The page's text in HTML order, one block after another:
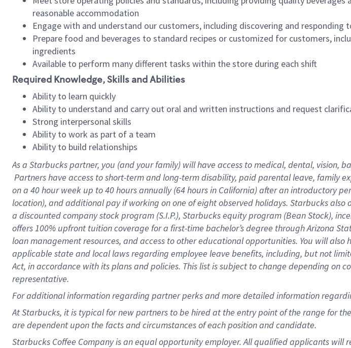
reasonable accommodation
Engage with and understand our customers, including discovering and
Prepare food and beverages to standard recipes or customized for customers,
ingredients
Available to perform many different tasks within the store during each shift
Required Knowledge, Skills and Abilities
Ability to learn quickly
Ability to understand and carry out oral and written instructions and request
Strong interpersonal skills
Ability to work as part of a team
Ability to build relationships
As a Starbuckspartner, you (and your family) will have access to medical, dental, vision,
Partners have access to short-term and long-term disability, paid parental leave, family
on a 40 hourweek up to40 hoursannually (64 hoursin California) after an introductory
location), and additional pay if working on one of eight observed holidays. Starbucks
a discounted company stock program (S.I.P.), Starbucks equity program (Bean Stock),
offers 100% upfront tuition coverage for a first-time bachelor’s degree through Arizona
loan management resources, and access to other educational opportunities. You will
applicable state and local laws regarding employee leave benefits, including, but not
Act, in accordance with its plans and policies. This list is subject to change depending
representative.
Foradditional information regarding partner perks and more detailed information
At Starbucks, it is typical for new partners to be hired at the entry point of the range for
are dependent upon the facts and circumstances of each position and candidate.
Starbucks Coffee Company is an equal opportunity employer. All qualified applicants